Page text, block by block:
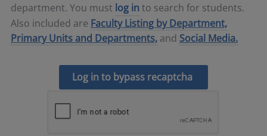
department. You must log in to search for students.
Also included are Faculty Listing by Department,
Primary Units and Departments, and Social Media.
Log in to bypass recaptcha